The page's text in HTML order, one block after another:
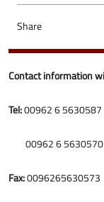
Share
Contact information
Tel:00962 6 5630587
00962 6 5630570
Fax:0096265630573